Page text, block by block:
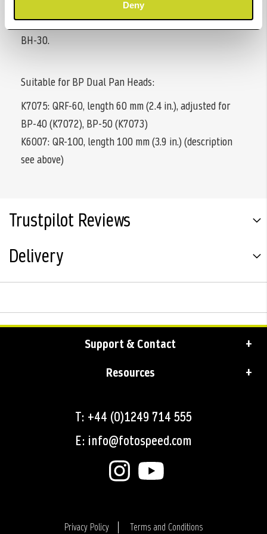
Deny
with detachable slide-off protection and is suitable for
the four Tiltall ball heads BH-07, BH-10, BH-20 and
BH-30.
Suitable for BP Dual Pan Heads:
K7075: QRF-60, length 60 mm (2.4 in.), adjusted for
BP-40 (K7072), BP-50 (K7073)
K6007: QR-100, length 100 mm (3.9 in.) (description
see above)
Trustpilot Reviews
Delivery
Support & Contact
Resources
T: +44 (0)1249 714 555
E: info@fotospeed.com
Privacy Policy Terms and Conditions